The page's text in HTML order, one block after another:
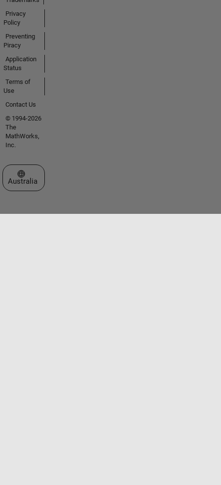
Privacy
Policy
Preventing
Piracy
Application
Status
Terms of
Use
Contact Us
© 1994-2026
The
MathWorks,
Inc.
Select a Web Site
Australia